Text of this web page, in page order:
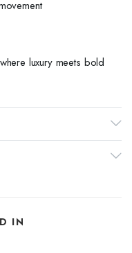
luxury meets bold
IN